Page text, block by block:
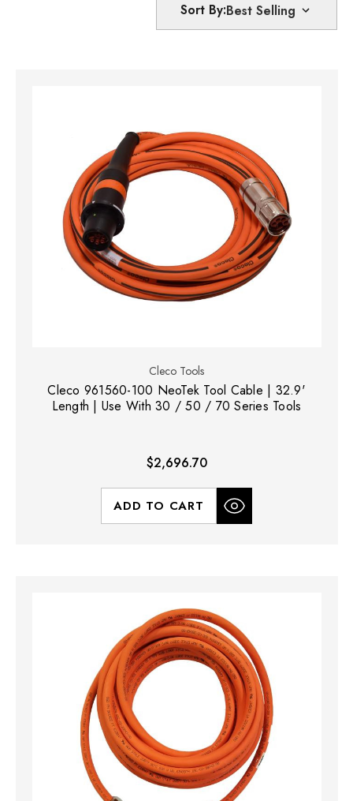
Sort By:
Cleco Tools
Cleco 961560-100 NeoTek Tool Cable | 32.9'
Length | Use With 30 / 50 / 70 Series Tools
$2,696.70
ADD TO CART